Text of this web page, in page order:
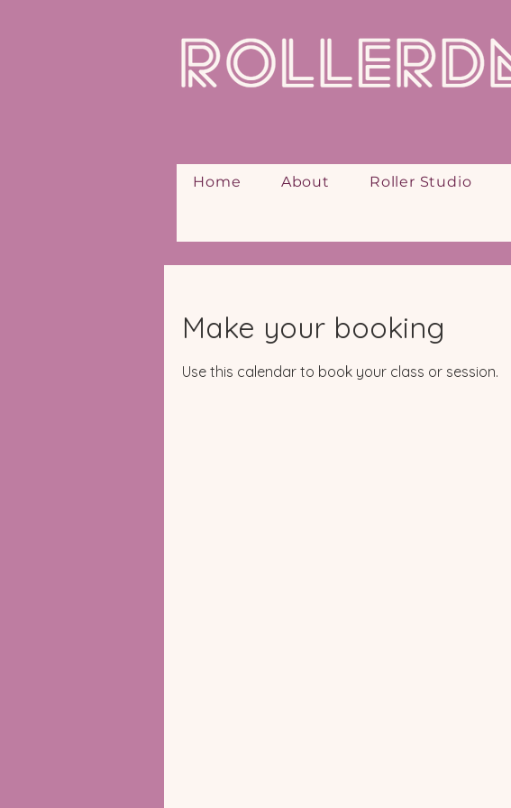
Home About Roller Studio
Make your booking
Use this calendar to book your class or session.